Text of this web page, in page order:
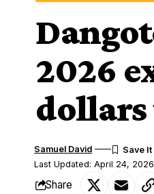
2026
Last Updated: April 24,
Samuel David
Share